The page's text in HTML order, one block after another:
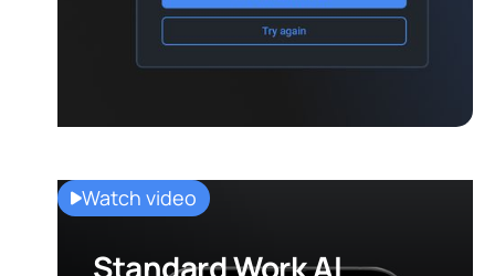
Watch video
Standard Work AI